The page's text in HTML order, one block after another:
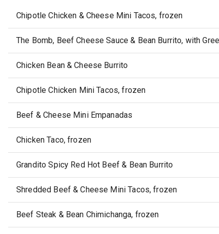
Chipotle Chicken & Cheese Mini Tacos, frozen
The Bomb, Beef Cheese Sauce & Bean Burrito, with
Chicken Bean & Cheese Burrito
Chipotle Chicken Mini Tacos, frozen
Beef & Cheese Mini Empanadas
Chicken Taco, frozen
Grandito Spicy Red Hot Beef & Bean Burrito
Shredded Beef & Cheese Mini Tacos, frozen
Beef Steak & Bean Chimichanga, frozen